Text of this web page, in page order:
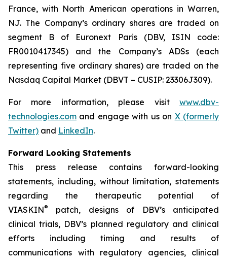
France, with North American operations in Warren,
NJ. The Company’s ordinary shares are traded on
segment B of Euronext Paris (DBV, ISIN code:
FR0010417345) and the Company’s ADSs (each
representing five ordinary shares) are traded on the
Nasdaq Capital Market (DBVT – CUSIP: 23306J309).
For more information, please visit www.dbv-
technologies.com and engage with us on X (formerly
Twitter) and LinkedIn.
Forward Looking Statements
This press release contains forward-looking
statements, including, without limitation, statements
regarding the therapeutic potential of
VIASKIN®
patch, designs of DBV’s anticipated
clinical trials, DBV’s planned regulatory and clinical
efforts including timing and results of
communications with regulatory agencies, clinical